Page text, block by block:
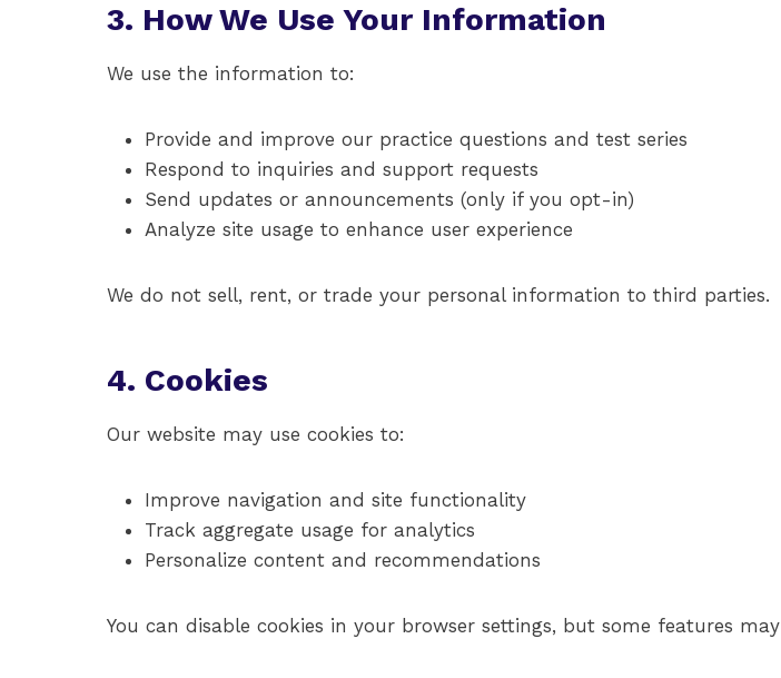
3. How We Use Your Information
We use the information to:
Provide and improve our practice questions and test series
Respond to inquiries and support requests
Send updates or announcements (only if you opt-in)
Analyze site usage to enhance user experience
We do not sell, rent, or trade your personal information to third parties.
4. Cookies
Our website may use cookies to:
Improve navigation and site functionality
Track aggregate usage for analytics
Personalize content and recommendations
You can disable cookies in your browser settings, but some features